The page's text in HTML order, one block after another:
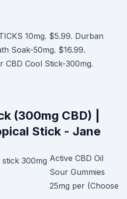
10mg. $5.99. Durban
Soak-50mg. $16.99.
CBD Cool Stick-300mg.
(300mg CBD) |
Stick - Jane
Active CBD Oil
Sour Gummies
25mg per (Choose